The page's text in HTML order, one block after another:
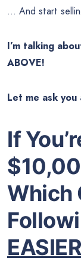
… And start
I’m talking
ABOVE!
Let me ask you
If
Which
EASIER